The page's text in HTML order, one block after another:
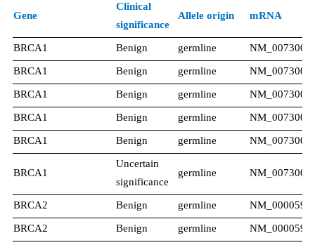
Gene
Clinical
significance
Allele origin mRNA
BRCA1 Benign​ germline NM_007300.4
BRCA1 Benign​ germline NM_007300.4
BRCA1 Benign​ germline NM_007300.4
BRCA1 Benign​ germline NM_007300.4
BRCA1 Benign germline NM_007300.4
BRCA1
Uncertain
significance​
germline NM_007300.4
BRCA2 Benign​ germline NM_000059.3
BRCA2 Benign​ germline NM_000059.3